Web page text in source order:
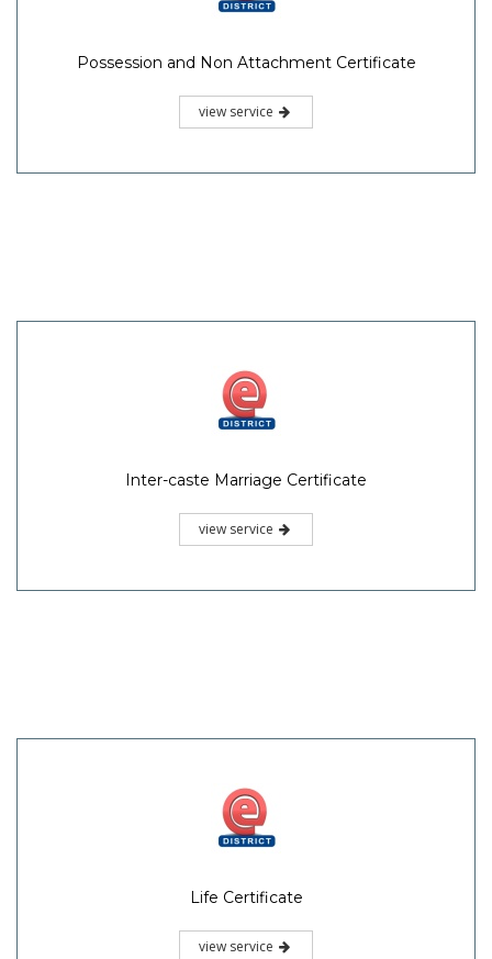
Possession and Non Attachment Certificate
view service
Inter-caste Marriage Certificate
view service
Life Certificate
view service